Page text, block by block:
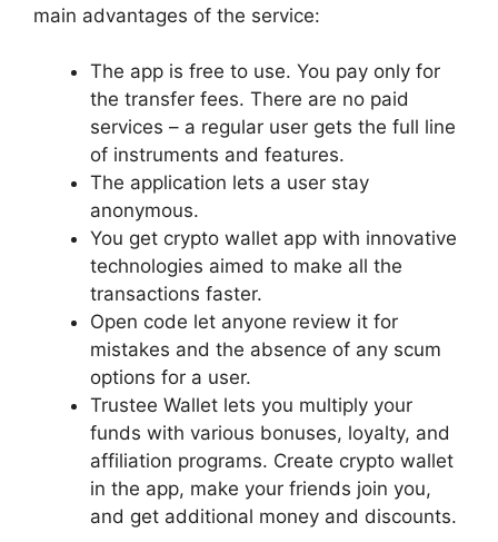
main advantages of the service:
The app is free to use. You pay only for
the transfer fees. There are no paid
services – a regular user gets the full line
of instruments and features.
The application lets a user stay
anonymous.
You get crypto wallet app with innovative
technologies aimed to make all the
transactions faster.
Open code let anyone review it for
mistakes and the absence of any scum
options for a user.
Trustee Wallet lets you multiply your
funds with various bonuses, loyalty, and
affiliation programs. Create crypto wallet
in the app, make your friends join you,
and get additional money and discounts.